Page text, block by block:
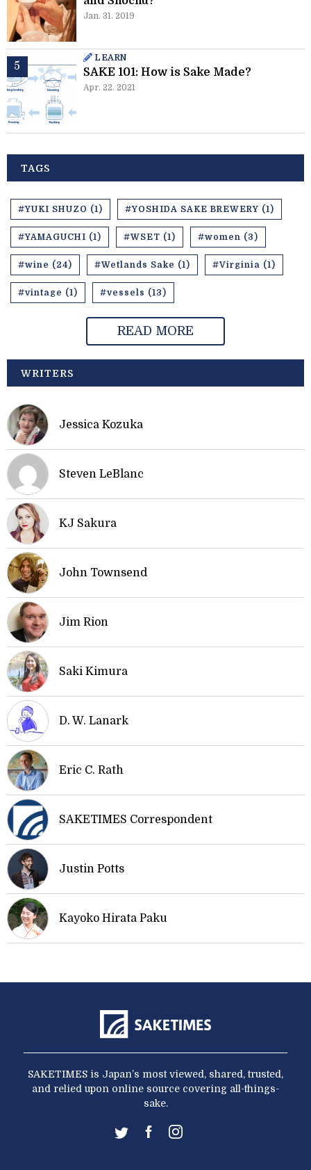
Jan. 31. 2019
LEARN
SAKE 101: How is Sake Made?
Apr. 22. 2021
TAGS
#YUKI SHUZO (1) #YOSHIDA SAKE BREWERY (1)
#YAMAGUCHI (1) #WSET (1) #women (3)
#wine (24) #Wetlands Sake (1) #Virginia (1)
#vintage (1) #vessels (13)
READ MORE
WRITERS
Jessica Kozuka
Steven LeBlanc
KJ Sakura
John Townsend
Jim Rion
Saki Kimura
D. W. Lanark
Eric C. Rath
SAKETIMES Correspondent
Justin Potts
Kayoko Hirata Paku
SAKETIMES is Japan’s most viewed, shared, trusted,
and relied upon online source covering all-things-
sake.